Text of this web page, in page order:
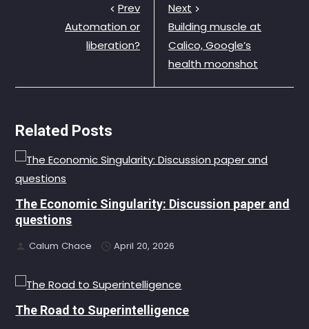
Prev
Automation or
liberation?
Next
Building muscle at
Calico, Google’s
health moonshot
Related Posts
The Economic Singularity: Discussion paper and
questions
Calum Chace April 20, 2026
The Road to Superintelligence